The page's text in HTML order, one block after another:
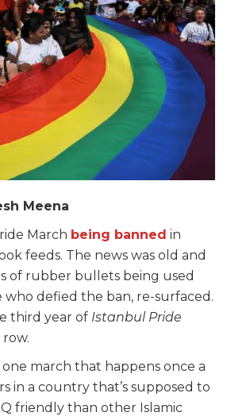
Meena
March being banned in
feeds. The news was old and
of rubber bullets being used
who defied the ban, re-surfaced.
third year of Istanbul Pride
march that happens once a
in a country that’s supposed to
friendly than other Islamic